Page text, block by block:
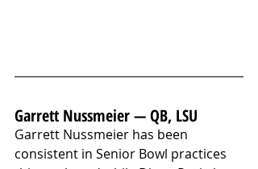
Garrett Nussmeier — QB, LSU
Garrett Nussmeier has been
consistent in Senior Bowl practices